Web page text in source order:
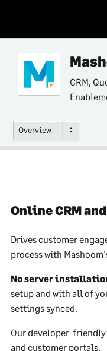
CRM,
Overview
Online CRM
Drives customer
process with
No server
setup and with all of
settings synced.
Our developer-friendly
and customer portals.